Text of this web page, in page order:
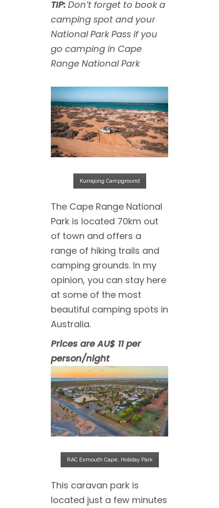
TIP: Don’t forget to book a
camping spot and your
National Park Pass if you
go camping in Cape
Range National Park
Kurrajong Campground
The Cape Range National
Park is located 70km out
of town and offers a
range of hiking trails and
camping grounds. In my
opinion, you can stay here
at some of the most
beautiful camping spots in
Australia.
Prices are AU$ 11 per
person/night
RAC Exmouth Cape, Holiday Park
This caravan park is
located just a few minutes